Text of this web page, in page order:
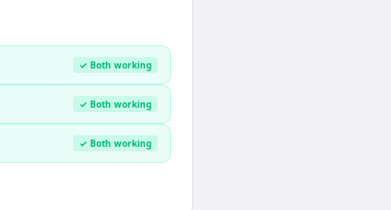
✓ Both working
✓ Both working
✓ Both working